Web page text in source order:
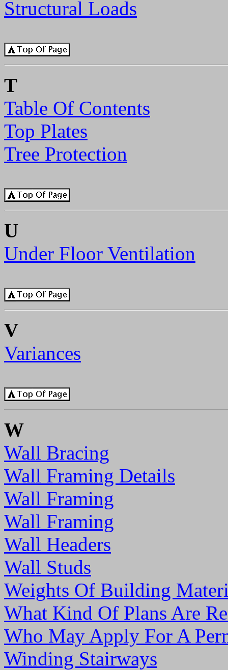
Structural Loads
T
Table Of Contents
Top Plates
Tree Protection
U
Under Floor Ventilation
V
Variances
W
Wall Bracing
Wall Framing Details
Wall Framing
Wall Framing
Wall Headers
Wall Studs
Weights Of Building
What Kind Of Plans Are
Who May Apply For A
Winding Stairways